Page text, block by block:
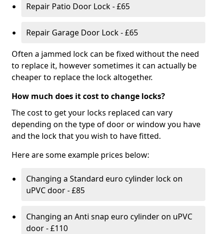
Repair Patio Door Lock - £65
Repair Garage Door Lock - £65
Often a jammed lock can be fixed without the need
to replace it, however sometimes it can actually be
cheaper to replace the lock altogether.
How much does it cost to change locks?
The cost to get your locks replaced can vary
depending on the type of door or window you have
and the lock that you wish to have fitted.
Here are some example prices below:
Changing a Standard euro cylinder lock on
uPVC door - £85
Changing an Anti snap euro cylinder on uPVC
door - £110